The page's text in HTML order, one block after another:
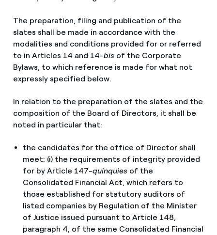
The preparation, filing and publication of the
slates shall be made in accordance with the
modalities and conditions provided for or referred
to in Articles 14 and 14-bisof the Corporate
Bylaws, to which reference is made for what not
expressly specified below.
In relation to the preparation of the slates and the
composition of the Board of Directors, it shall be
noted in particular that:
the candidates for the office of Director shall
meet: (i) the requirements of integrity provided
for by Article 147-quinquies of the
Consolidated Financial Act, which refers to
those established for statutory auditors of
listed companies by Regulation of the Minister
of Justice issued pursuant to Article 148,
paragraph 4, of the same Consolidated Financial